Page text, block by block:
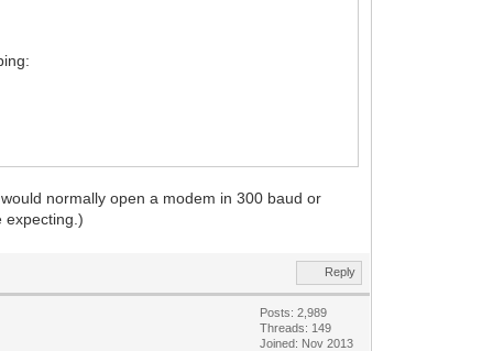
normally open a modem in 300 baud or
expecting.)
Reply
Posts: 2,989
Threads: 149
Joined: Nov 2013